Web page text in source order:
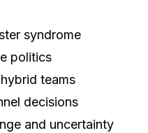
syndrome
politics
teams
decisions
and uncertainty